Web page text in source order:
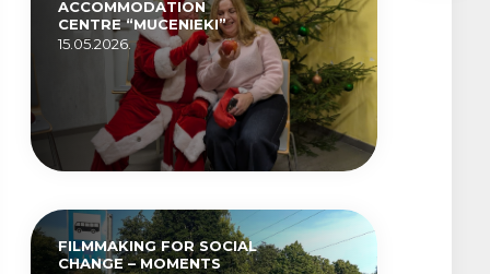
ACCOMMODATION
CENTRE “MUCENIEKI”
15.05.2026.
FILMMAKING FOR SOCIAL
CHANGE – MOMENTS